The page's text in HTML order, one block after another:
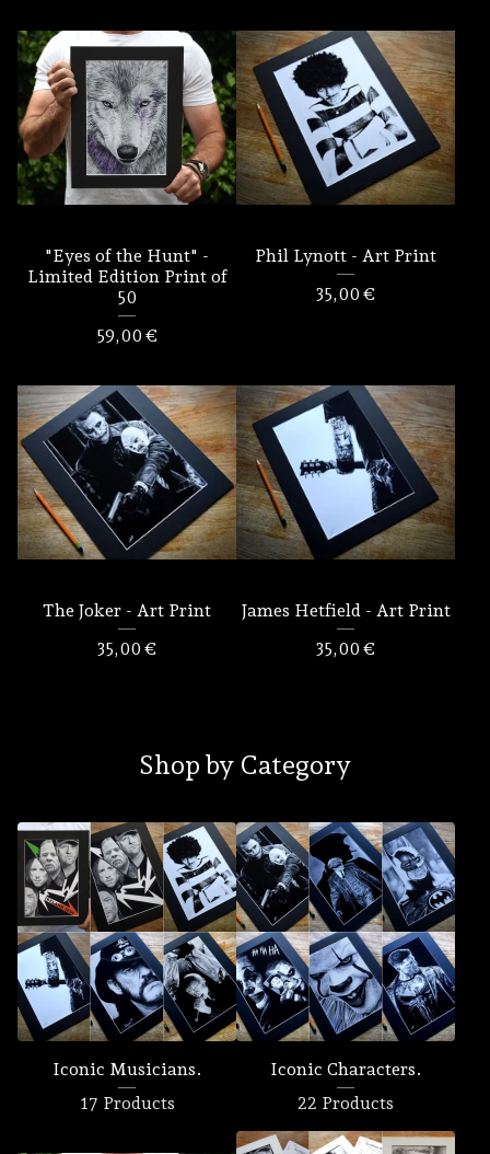
"Eyes of the Hunt" -
Limited Edition Print of
50
59,00 €
Phil Lynott - Art Print
35,00 €
The Joker - Art Print
35,00 €
James Hetfield - Art Print
35,00 €
Shop by Category
Iconic Musicians.
17 Products
Iconic Characters.
22 Products